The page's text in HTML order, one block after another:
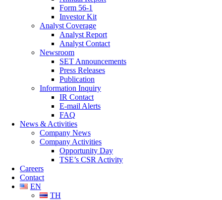
Form 56-1
Investor Kit
Analyst Coverage
Analyst Report
Analyst Contact
Newsroom
SET Announcements
Press Releases
Publication
Information Inquiry
IR Contact
E-mail Alerts
FAQ
News & Activities
Company News
Company Activities
Opportunity Day
TSE’s CSR Activity
Careers
Contact
EN
TH